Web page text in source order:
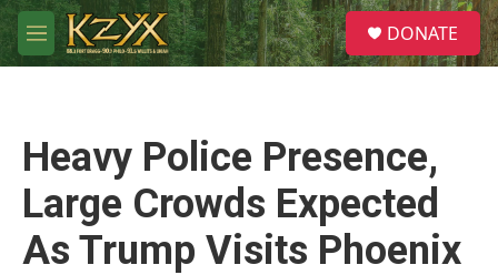
Skip to main content
M
e
S
e
a
DONATE
Heavy Police Presence,
Large Crowds Expected
As Trump Visits Phoenix